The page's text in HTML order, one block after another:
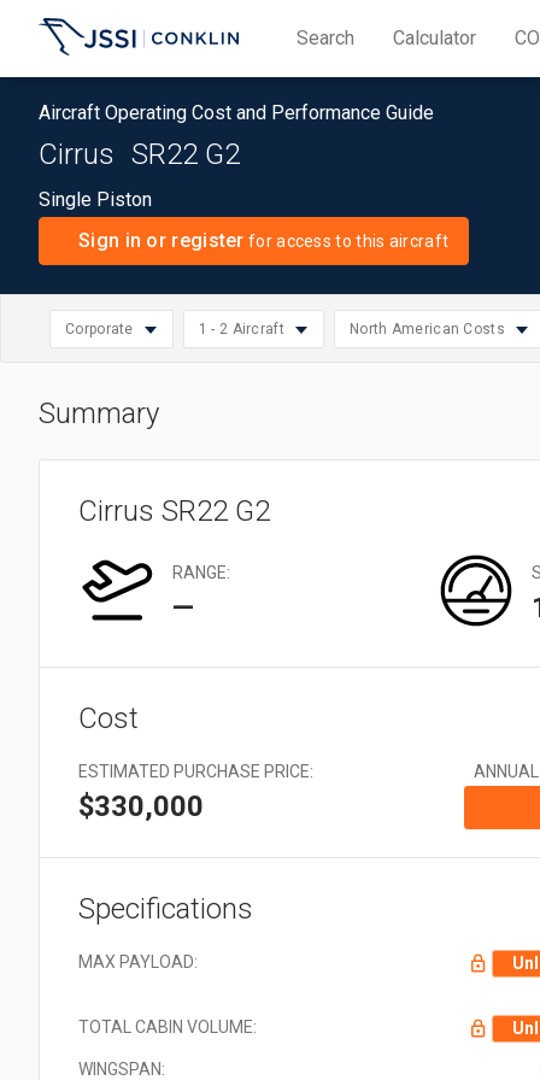
Search Calculator CO
Aircraft Operating Cost and Performance Guide
Cirrus SR22 G2
Single Piston
Sign in or register for access to this aircraft
Corporate
Piston
operation
Corporate
1 - 2 Aircraft
Select
size
Small: 1 - 2 Aircraft
Large: 11 - 20 Aircraft
North American Costs
Select
Summary
Cirrus SR22 G2
RANGE:
—
Cost
ESTIMATED PURCHASE PRICE:
$330,000
Specifications
MAX PAYLOAD:
TOTAL CABIN VOLUME:
WINGSPAN: